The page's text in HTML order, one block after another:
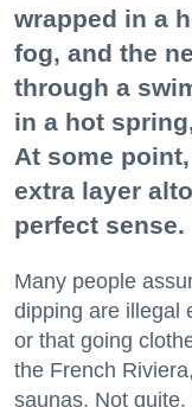
wrapped in a
fog, and the
through a
in a hot
At some
extra layer
perfect sense.
Many people
dipping are illegal
or that going
the French
saunas. Not